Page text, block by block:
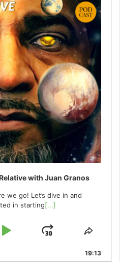
with Juan Granos
we go! Let’s dive in and
in starting[...]
Play
Jump
Forward
Share
19:13